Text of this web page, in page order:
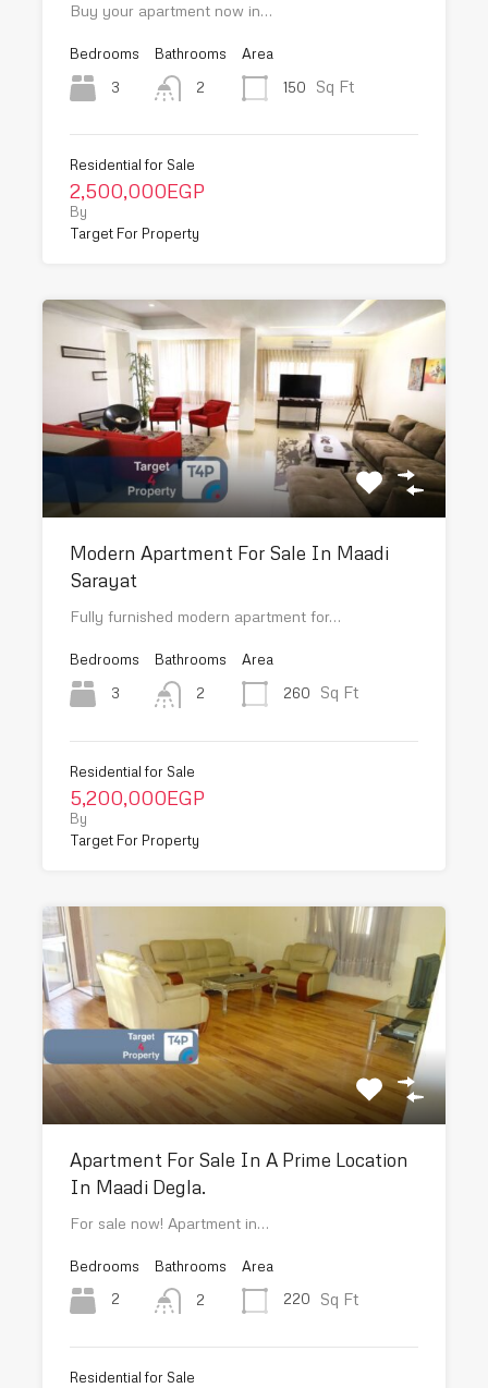
Buy your apartment now in…
Bedrooms
3
Bathrooms
2
Area
150
Sq Ft
Residential for Sale
2,500,000EGP
By
Target For Property
Modern Apartment For Sale In Maadi
Sarayat
Fully furnished modern apartment for…
Bedrooms
3
Bathrooms
2
Area
260
Sq Ft
Residential for Sale
5,200,000EGP
By
Target For Property
Apartment For Sale In A Prime Location
In Maadi Degla.
For sale now! Apartment in…
Bedrooms
2
Bathrooms
2
Area
220
Sq Ft
Residential for Sale